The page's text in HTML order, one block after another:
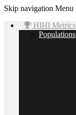
Skip navigation Menu
HIHI Metrics
Populations